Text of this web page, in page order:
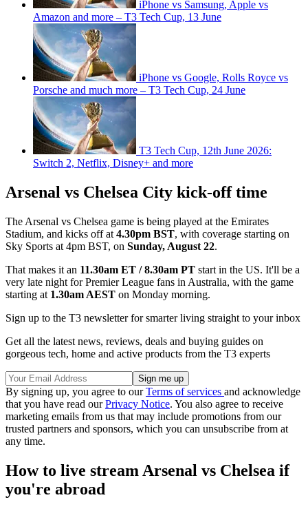
iPhone vs Samsung, Apple vs
Amazon and more – T3 Tech Cup, 13 June
iPhone vs Google, Rolls Royce vs
Porsche and much more – T3 Tech Cup, 24 June
T3 Tech Cup, 12th June 2026:
Switch 2, Netflix, Disney+ and more
Arsenal vs Chelsea City kick-off time
The Arsenal vs Chelsea game is being played at the Emirates
Stadium, and kicks off at 4.30pm BST, with coverage starting on
Sky Sports at 4pm BST, on Sunday, August 22.
That makes it an 11.30am ET / 8.30am PT start in the US. It'll be a
very late night for Premier League fans in Australia, with the game
starting at 1.30am AEST on Monday morning.
Sign up to the T3 newsletter for smarter living straight to your inbox
Get all the latest news, reviews, deals and buying guides on
gorgeous tech, home and active products from the T3 experts
By signing up, you agree to ourTerms of services and acknowledge
that you have read ourPrivacy Notice. You also agree to receive
marketing emails from us that may include promotions from our
trusted partners and sponsors, which you can unsubscribe from at
any time.
How to live stream Arsenal vs Chelsea if
you're abroad